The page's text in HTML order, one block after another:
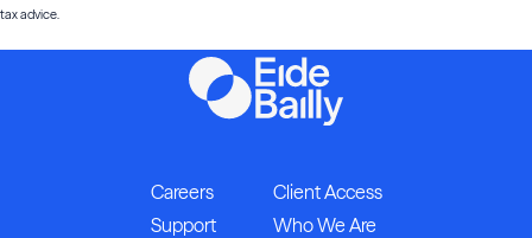
tax advice.
Careers
Client Access
Support
Who We Are